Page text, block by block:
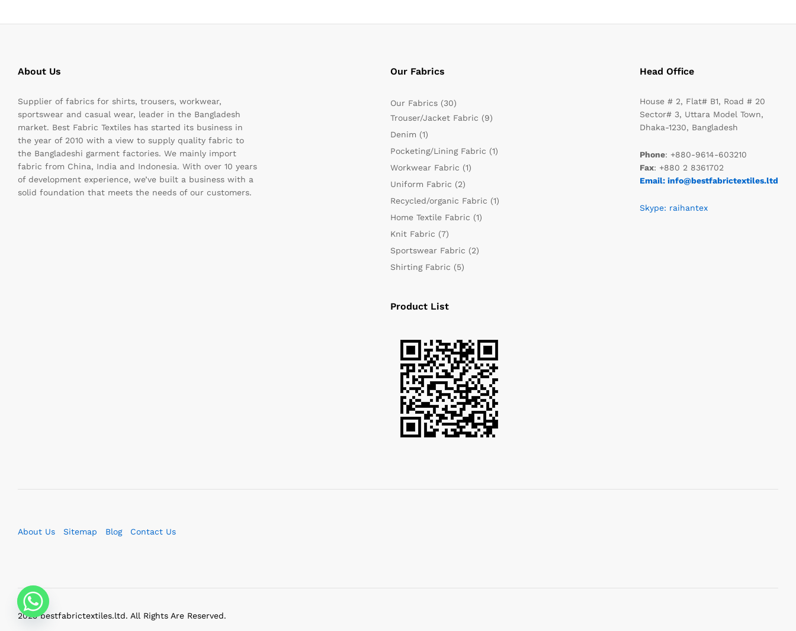
About Us
Supplier of fabrics for shirts, trousers, workwear,
sportswear and casual wear, leader in the Bangladesh
market. Best Fabric Textiles has started its business in
the year of 2010 with a view to supply quality fabric to
the Bangladeshi garment factories. We mainly import
fabric from China, India and Indonesia. With over 10 years
of development experience, we’ve built a business with a
solid foundation that meets the needs of our customers.
Our Fabrics
Our Fabrics (30)
Trouser/Jacket Fabric (9)
Denim (1)
Pocketing/Lining Fabric (1)
Workwear Fabric (1)
Uniform Fabric (2)
Recycled/organic Fabric (1)
Home Textile Fabric (1)
Knit Fabric (7)
Sportswear Fabric (2)
Shirting Fabric (5)
Product List
Head Office
House # 2, Flat# B1, Road # 20
Sector# 3, Uttara Model Town,
Dhaka-1230, Bangladesh
Phone: +880-9614-603210
Fax: +880 2 8361702
Email: info@bestfabrictextiles.ltd
Skype: raihantex
About Us Sitemap Blog Contact Us
2023 bestfabrictextiles.ltd. All Rights Are Reserved.